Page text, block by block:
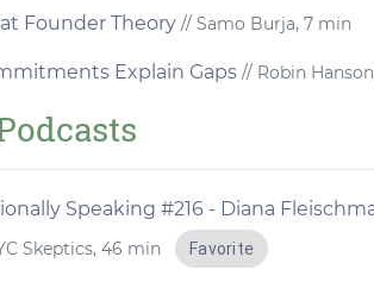
Founder Theory // Samo Burja, 7 min
Explain Gaps // Robin
Speaking #216 - Diana
Skeptics, 46 min Favorite